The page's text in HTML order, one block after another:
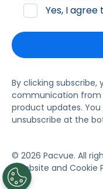
Yes, I
By clicking
communication from
product updates.
unsubscribe at the
© 2026 Pacvue. All
Website and Cookie